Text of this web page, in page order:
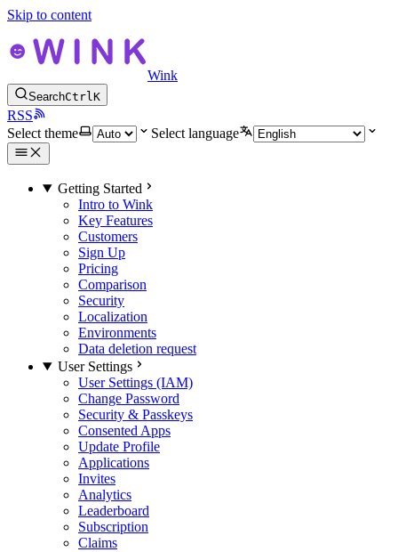
Skip to content
Wink
SearchCtrlK
RSS
Select theme
Select language
Getting Started
Intro to Wink
Key Features
Customers
Sign Up
Pricing
Comparison
Security
Localization
Environments
Data deletion request
User Settings
User Settings (IAM)
Change Password
Security & Passkeys
Consented Apps
Update Profile
Applications
Invites
Analytics
Leaderboard
Subscription
Claims